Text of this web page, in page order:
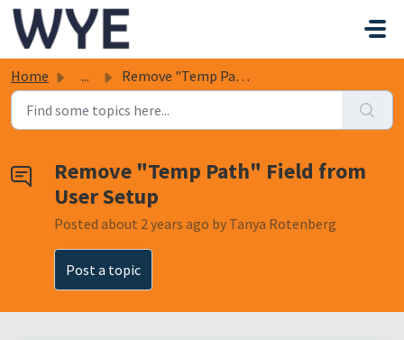
Skip to main content
Home ... Remove "Temp Path" Field from User Setup
Remove "Temp Path" Field from
User Setup
Posted about 2 years ago by Tanya Rotenberg
Post a topic